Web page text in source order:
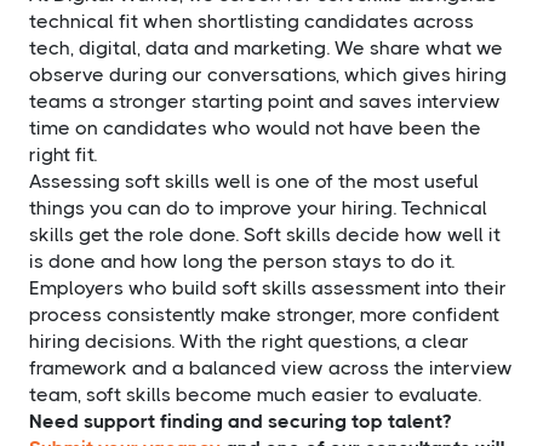
technical fit when shortlisting candidates across
tech, digital, data and marketing. We share what we
observe during our conversations, which gives hiring
teams a stronger starting point and saves interview
time on candidates who would not have been the
right fit.
Assessing soft skills well is one of the most useful
things you can do to improve your hiring. Technical
skills get the role done. Soft skills decide how well it
is done and how long the person stays to do it.
Employers who build soft skills assessment into their
process consistently make stronger, more confident
hiring decisions. With the right questions, a clear
framework and a balanced view across the interview
team, soft skills become much easier to evaluate.
Need support finding and securing top talent?